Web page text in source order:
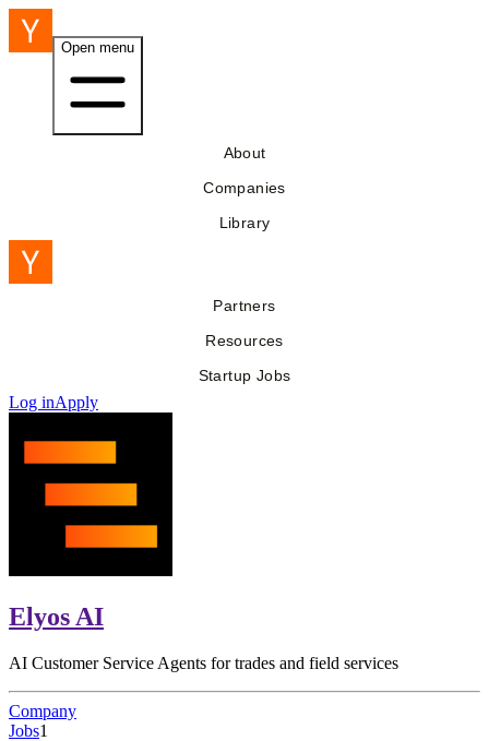
Open menu
About
Companies
Library
Partners
Resources
Startup Jobs
Log inApply
Elyos AI
AI Customer Service Agents for trades and field services
Company
Jobs1